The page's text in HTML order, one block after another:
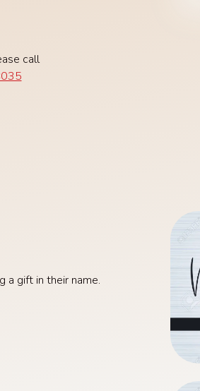
call
a gift in their name.